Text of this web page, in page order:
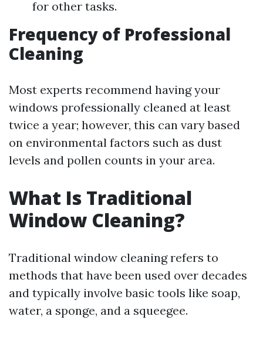
for other tasks.
Frequency of Professional
Cleaning
Most experts recommend having your
windows professionally cleaned at least
twice a year; however, this can vary based
on environmental factors such as dust
levels and pollen counts in your area.
What Is Traditional
Window Cleaning?
Traditional window cleaning refers to
methods that have been used over decades
and typically involve basic tools like soap,
water, a sponge, and a squeegee.